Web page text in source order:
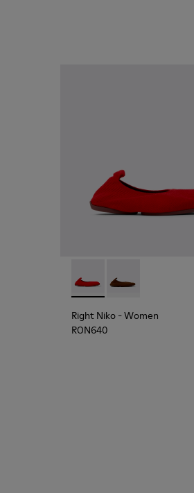
Right Niko - K201945-
Right Niko -
Right Niko - Women
RON640